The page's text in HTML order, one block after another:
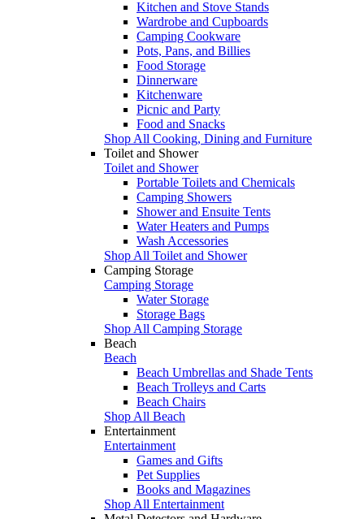
Kitchen and Stove Stands
Wardrobe and Cupboards
Camping Cookware
Pots, Pans, and Billies
Food Storage
Dinnerware
Kitchenware
Picnic and Party
Food and Snacks
Shop All Cooking, Dining and Furniture
Toilet and Shower
Toilet and Shower
Portable Toilets and Chemicals
Camping Showers
Shower and Ensuite Tents
Water Heaters and Pumps
Wash Accessories
Shop All Toilet and Shower
Camping Storage
Camping Storage
Water Storage
Storage Bags
Shop All Camping Storage
Beach
Beach
Beach Umbrellas and Shade Tents
Beach Trolleys and Carts
Beach Chairs
Shop All Beach
Entertainment
Entertainment
Games and Gifts
Pet Supplies
Books and Magazines
Shop All Entertainment